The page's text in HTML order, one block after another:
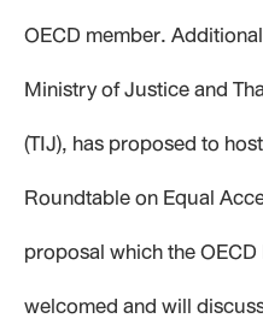
OECD member.
Ministry of Justice and
(TIJ), has proposed to
Roundtable on Equal
proposal which the
welcomed and will